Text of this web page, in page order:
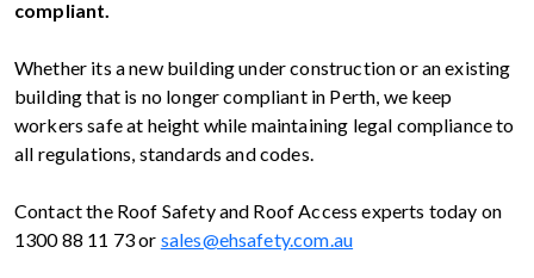
compliant.
Whether its a new building under construction or an existing
building that is no longer compliant in Perth, we keep
workers safe at height while maintaining legal compliance to
all regulations, standards and codes.
Contact the Roof Safety and Roof Access experts today on
1300 88 11 73 or sales@ehsafety.com.au